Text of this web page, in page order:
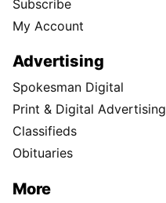
Subscribe
My Account
Advertising
Spokesman Digital
Print & Digital Advertising
Classifieds
Obituaries
More